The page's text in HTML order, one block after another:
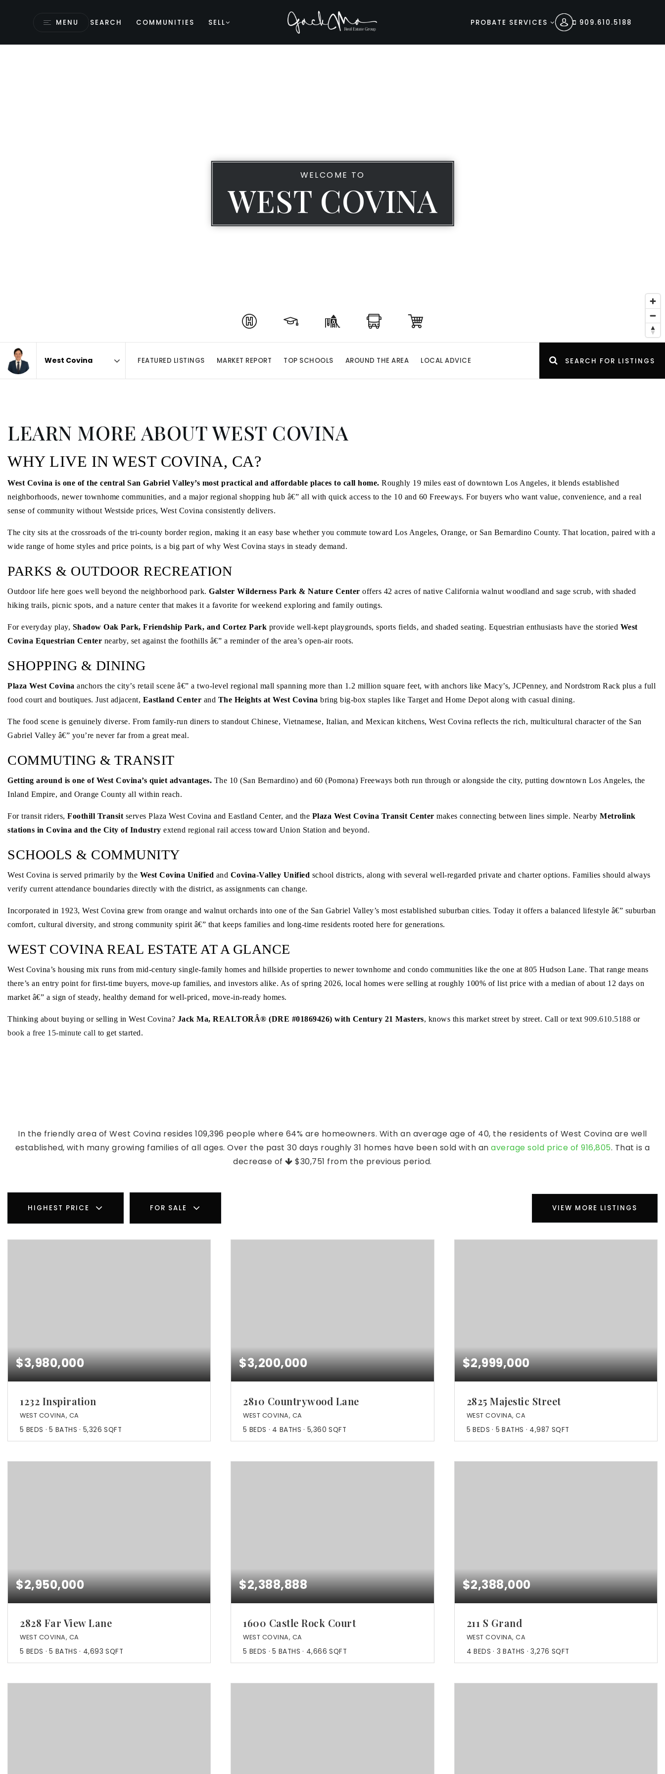
MENU SEARCH COMMUNITIES SELL PROBATE SERVICES 909.610.5188
WELCOME TO
WEST COVINA
FEATURED LISTINGS MARKET REPORT TOP SCHOOLS AROUND THE AREA LOCAL ADVICE SEARCH FOR LISTINGS
LEARN MORE ABOUT WEST COVINA
WHY LIVE IN WEST COVINA, CA?
West Covina is one of the central San Gabriel Valley’s most practical and affordable places to call home. Roughly 19 miles east of downtown Los Angeles, it blends established
neighborhoods, newer townhome communities, and a major regional shopping hub â€” all with quick access to the 10 and 60 Freeways. For buyers who want value, convenience, and a real
sense of community without Westside prices, West Covina consistently delivers.
The city sits at the crossroads of the tri-county border region, making it an easy base whether you commute toward Los Angeles, Orange, or San Bernardino County. That location, paired with a
wide range of home styles and price points, is a big part of why West Covina stays in steady demand.
PARKS & OUTDOOR RECREATION
Outdoor life here goes well beyond the neighborhood park. Galster Wilderness Park & Nature Center offers 42 acres of native California walnut woodland and sage scrub, with shaded
hiking trails, picnic spots, and a nature center that makes it a favorite for weekend exploring and family outings.
For everyday play, Shadow Oak Park, Friendship Park, and Cortez Park provide well-kept playgrounds, sports fields, and shaded seating. Equestrian enthusiasts have the storied West
Covina Equestrian Center nearby, set against the foothills â€” a reminder of the area’s open-air roots.
SHOPPING & DINING
Plaza West Covina anchors the city’s retail scene â€” a two-level regional mall spanning more than 1.2 million square feet, with anchors like Macy’s, JCPenney, and Nordstrom Rack plus a full
food court and boutiques. Just adjacent, Eastland Center and The Heights at West Covina bring big-box staples like Target and Home Depot along with casual dining.
The food scene is genuinely diverse. From family-run diners to standout Chinese, Vietnamese, Italian, and Mexican kitchens, West Covina reflects the rich, multicultural character of the San
Gabriel Valley â€” you’re never far from a great meal.
COMMUTING & TRANSIT
Getting around is one of West Covina’s quiet advantages. The 10 (San Bernardino) and 60 (Pomona) Freeways both run through or alongside the city, putting downtown Los Angeles, the
Inland Empire, and Orange County all within reach.
For transit riders, Foothill Transit serves Plaza West Covina and Eastland Center, and the Plaza West Covina Transit Center makes connecting between lines simple. Nearby Metrolink
stations in Covina and the City of Industry extend regional rail access toward Union Station and beyond.
SCHOOLS & COMMUNITY
West Covina is served primarily by the West Covina Unified and Covina-Valley Unified school districts, along with several well-regarded private and charter options. Families should always
verify current attendance boundaries directly with the district, as assignments can change.
Incorporated in 1923, West Covina grew from orange and walnut orchards into one of the San Gabriel Valley’s most established suburban cities. Today it offers a balanced lifestyle â€” suburban
comfort, cultural diversity, and strong community spirit â€” that keeps families and long-time residents rooted here for generations.
WEST COVINA REAL ESTATE AT A GLANCE
West Covina’s housing mix runs from mid-century single-family homes and hillside properties to newer townhome and condo communities like the one at 805 Hudson Lane. That range means
there’s an entry point for first-time buyers, move-up families, and investors alike. As of spring 2026, local homes were selling at roughly 100% of list price with a median of about 12 days on
market â€” a sign of steady, healthy demand for well-priced, move-in-ready homes.
Thinking about buying or selling in West Covina? Jack Ma, REALTORÂ® (DRE #01869426) with Century 21 Masters, knows this market street by street. Call or text 909.610.5188 or
book a free 15-minute call to get started.
In the friendly area of West Covina resides 109,396 people where 64% are homeowners. With an average age of 40, the residents of West Covina are well
established, with many growing families of all ages. Over the past 30 days roughly 31 homes have been sold with anaverage sold price of 916,805. That is a
decrease of
$30,751 from the previous period.
HIGHEST PRICE FOR SALE VIEW MORE LISTINGS
$3,980,000
1232 Inspiration
WEST COVINA, CA
5 BEDS 5 BATHS 5,326 SQFT
$3,200,000
2810 Countrywood Lane
WEST COVINA, CA
5 BEDS 4 BATHS 5,360 SQFT
$2,999,000
2825 Majestic Street
WEST COVINA, CA
5 BEDS 5 BATHS 4,987 SQFT
$2,950,000
2828 Far View Lane
WEST COVINA, CA
5 BEDS 5 BATHS 4,693 SQFT
$2,388,888
1600 Castle Rock Court
WEST COVINA, CA
5 BEDS 5 BATHS 4,666 SQFT
$2,388,000
211 S Grand
WEST COVINA, CA
4 BEDS 3 BATHS 3,276 SQFT